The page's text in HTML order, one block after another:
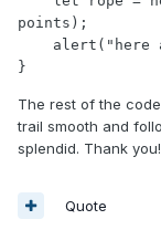
points);
}
The rest of the
trail smooth and
splendid. Thank you!
Quote